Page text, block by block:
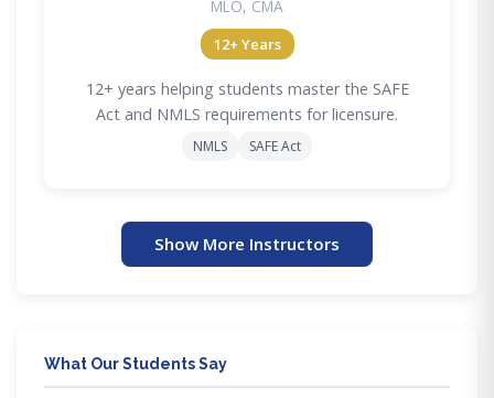
MLO, CMA
12+ Years
12+ years helping students master the SAFE
Act and NMLS requirements for licensure.
NMLS SAFE Act
Show More Instructors
What Our Students Say